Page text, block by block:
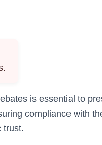
is essential to
compliance with
trust.